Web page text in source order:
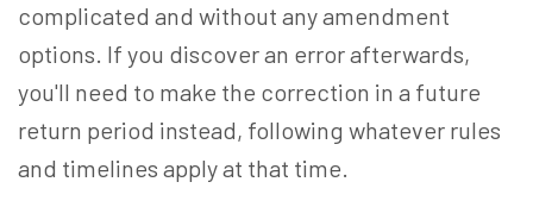
complicated and without any amendment
options. If you discover an error afterwards,
you'll need to make the correction in a future
return period instead, following whatever rules
and timelines apply at that time.